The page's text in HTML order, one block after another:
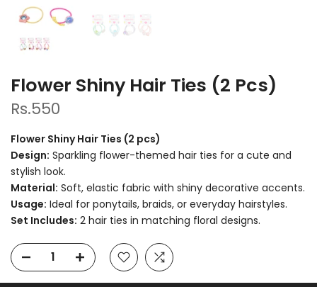
Flower Shiny Hair Ties (2 Pcs)
Rs.550
Flower Shiny Hair Ties (2 pcs)
Design: Sparkling flower-themed hair ties for a cute and
stylish look.
Material: Soft, elastic fabric with shiny decorative accents.
Usage: Ideal for ponytails, braids, or everyday hairstyles.
Set Includes: 2 hair ties in matching floral designs.